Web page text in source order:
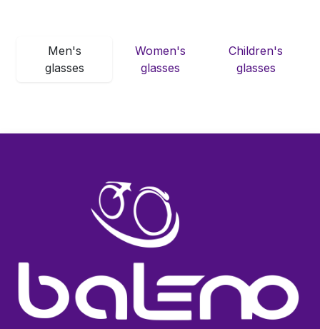
Men's
glasses
Women's
glasses
Children's
glasses